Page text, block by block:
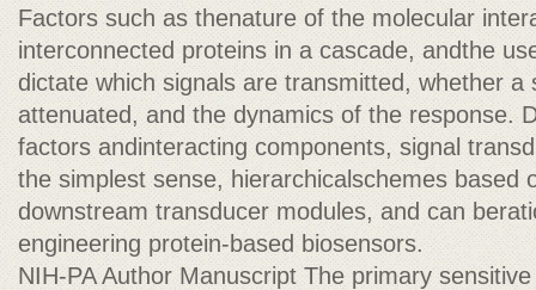
Factors such as thenature of the molecular
interconnected proteins in a cascade, andthe
dictate which signals are transmitted, whether a
attenuated, and the dynamics of the response.
factors andinteracting components, signal
the simplest sense, hierarchicalschemes based
downstream transducer modules, and can
engineering protein-based biosensors.
NIH-PA Author Manuscript The primary